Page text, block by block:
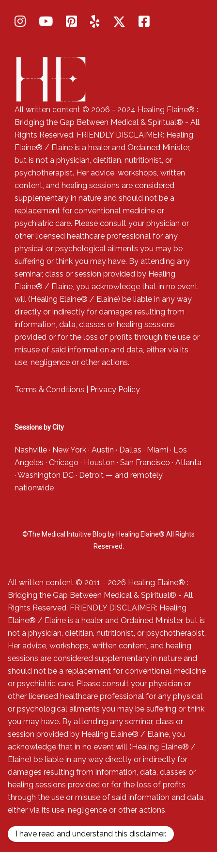
All written content © 2006 - 2024 Healing Elaine® :
Bridging the Gap Between Medical & Spiritual® - All
Rights Reserved. FRIENDLY DISCLAIMER: Healing
Elaine® / Elaine is a healer and Ordained Minister,
but is not a physician, dietitian, nutritionist, or
psychotherapist. Her advice, workshops, written
content, and healing sessions are considered
supplementary in nature and should not be a
replacement for conventional medicine or
psychiatric care. Please consult your physician or
other licensed healthcare professional for any
physical or psychological ailments you may be
suffering or think you may have. By attending any
seminar, class or session provided by Healing
Elaine® / Elaine, you acknowledge that in no event
will (Healing Elaine® / Elaine) be liable in any way
directly or indirectly for damages resulting from
information, data, classes or healing sessions
provided or for the loss of profits through the use or
misuse of said information and data, either via its
use, negligence or other actions.
Terms & Conditions Privacy Policy
Sessions by City
Nashville · New York · Austin · Dallas · Miami · Los
Angeles · Chicago · Houston · San Francisco · Atlanta
· Washington DC · Detroit — and remotely
nationwide
©The Medical Intuitive Blog by Healing Elaine® All Rights
Reserved.
All written content © 2011 - 2026 Healing Elaine® :
Bridging the Gap Between Medical & Spiritual® - All
Rights Reserved. FRIENDLY DISCLAIMER: Healing
Elaine® / Elaine is a healer and Ordained Minister, but is
not a physician, dietitian, nutritionist, or psychotherapist.
Her advice, workshops, written content, and healing
sessions are considered supplementary in nature and
should not be a replacement for conventional medicine
or psychiatric care. Please consult your physician or
other licensed healthcare professional for any physical
or psychological ailments you may be suffering or think
you may have. By attending any seminar, class or
session provided by Healing Elaine® / Elaine, you
acknowledge that in no event will (Healing Elaine® /
Elaine) be liable in any way directly or indirectly for
damages resulting from information, data, classes or
healing sessions provided or for the loss of profits
through the use or misuse of said information and data,
either via its use, negligence or other actions.
I have read and understand this disclaimer.